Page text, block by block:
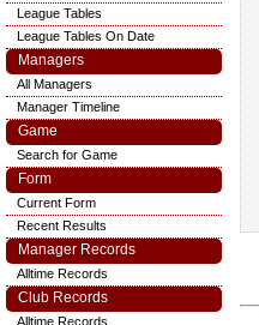
League Tables
League Tables On Date
Managers
All Managers
Manager Timeline
Game
Search for Game
Form
Current Form
Recent Results
Manager Records
Alltime Records
Club Records
Alltime Records